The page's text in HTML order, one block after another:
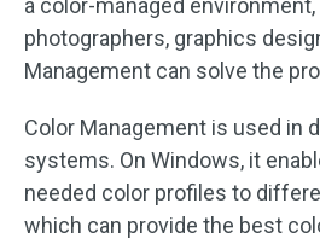
a color-managed
photographers, graphics
Management can solve the
Color Management is used in
systems. On Windows, it
needed color profiles to
which can provide the best